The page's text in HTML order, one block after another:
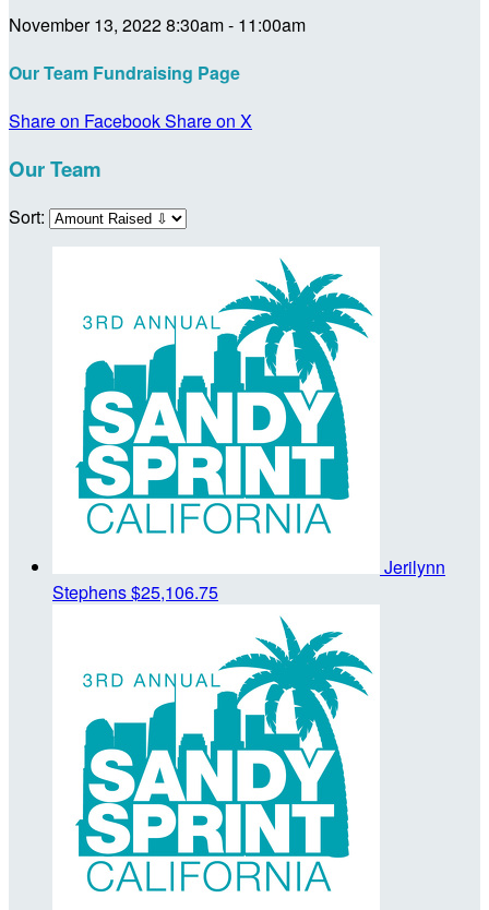
November 13, 2022 8:30am - 11:00am
Our Team Fundraising Page
Share on FacebookShare on X
Our Team
Sort:
Jerilynn
Stephens$25,106.75